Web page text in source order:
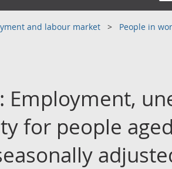
and labour market People in
Employment,
for people